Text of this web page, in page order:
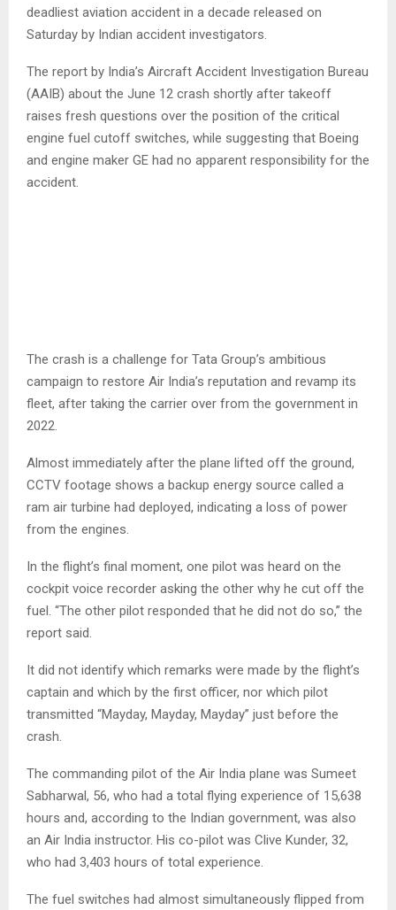
deadliest aviation accident in a decade released on
Saturday by Indian accident investigators.
The report by India’s Aircraft Accident Investigation Bureau
(AAIB) about the June 12 crash shortly after takeoff
raises fresh questions over the position of the critical
engine fuel cutoff switches, while suggesting that Boeing
and engine maker GE had no apparent responsibility for the
accident.
The crash is a challenge for Tata Group’s ambitious
campaign to restore Air India’s reputation and revamp its
fleet, after taking the carrier over from the government in
2022.
Almost immediately after the plane lifted off the ground,
CCTV footage shows a backup energy source called a
ram air turbine had deployed, indicating a loss of power
from the engines.
In the flight’s final moment, one pilot was heard on the
cockpit voice recorder asking the other why he cut off the
fuel. “The other pilot responded that he did not do so,” the
report said.
It did not identify which remarks were made by the flight’s
captain and which by the first officer, nor which pilot
transmitted “Mayday, Mayday, Mayday” just before the
crash.
The commanding pilot of the Air India plane was Sumeet
Sabharwal, 56, who had a total flying experience of 15,638
hours and, according to the Indian government, was also
an Air India instructor. His co-pilot was Clive Kunder, 32,
who had 3,403 hours of total experience.
The fuel switches had almost simultaneously flipped from